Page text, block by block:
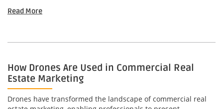
Read More
How Drones Are Used in Commercial Real
Estate Marketing
Drones have transformed the landscape of commercial real